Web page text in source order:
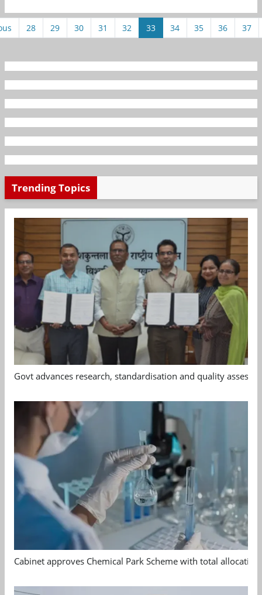
28 29 30 31 32 33 34 35 36 37
Trending Topics
Govt advances research, standardisation and quality
Cabinet approves Chemical Park Scheme with total allocation